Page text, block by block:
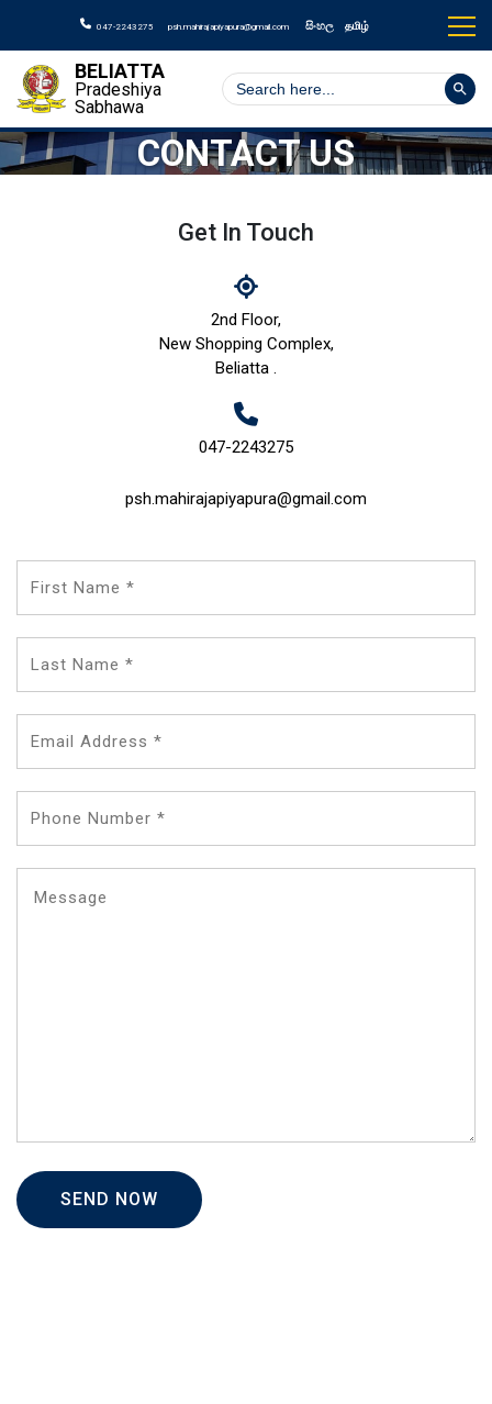
047-2243275 psh.mahirajapiyapura@gmail.com සිංහල தமிழ்
BELIATTA
Pradeshiya
Sabhawa
Search
for:
Search
CONTACT US
Get In Touch
2nd Floor,
New Shopping Complex,
Beliatta .
047-2243275
psh.mahirajapiyapura@gmail.com